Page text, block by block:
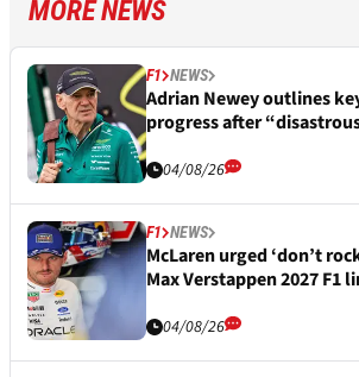
MORE NEWS
F1 NEWS
Adrian Newey outlines
progress after
04/08/26
F1 NEWS
McLaren urged ‘don’t
Max Verstappen 2027 F1
04/08/26